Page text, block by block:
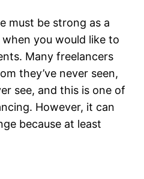
must be strong as a
you would like to
Many freelancers
they’ve never seen,
see, and this is one of
However, it can
because at least